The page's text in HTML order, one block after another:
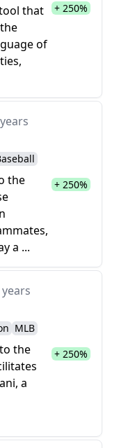
that
of
+ 250%
the
a ...
+ 250%
MLB
the
a
+ 250%